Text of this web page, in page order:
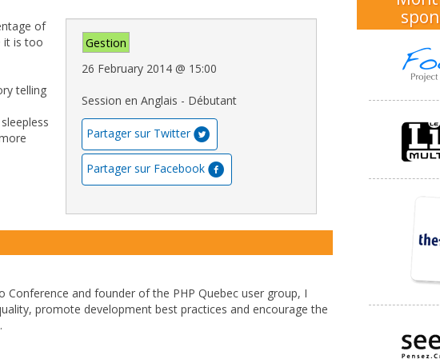
Gestion
26 February 2014 @ 15:00
Session en Anglais - Débutant
Partager sur Twitter
Partager sur Facebook
of
it is too
telling
Conference and founder of the PHP Quebec user group, I
promote development best practices and encourage the